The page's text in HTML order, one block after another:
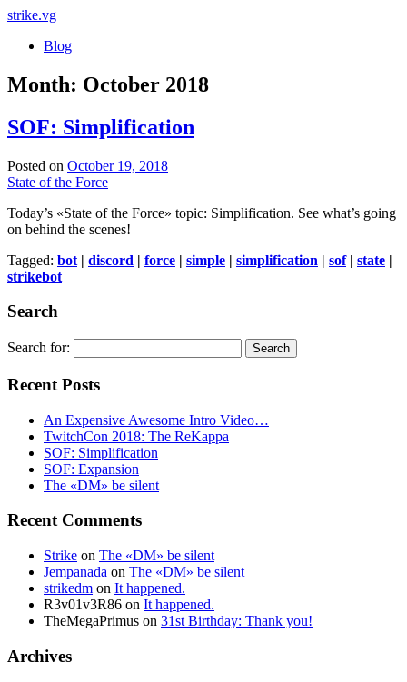
strike.vg
Blog
Month: October 2018
SOF: Simplification
Posted on October 19, 2018
State of the Force
Today’s «State of the Force» topic: Simplification. See what’s going
on behind the scenes!
Tagged: bot | discord | force | simple | simplification | sof| state |
strikebot
Search
Search for:
Recent Posts
An Expensive Awesome Intro Video…
TwitchCon 2018: The ReKappa
SOF: Simplification
SOF: Expansion
The «DM» be silent
Recent Comments
Strike on The «DM» be silent
Jempanada on The «DM» be silent
strikedm on It happened.
R3v01v3R86 on It happened.
TheMegaPrimus on 31st Birthday: Thank you!
Archives